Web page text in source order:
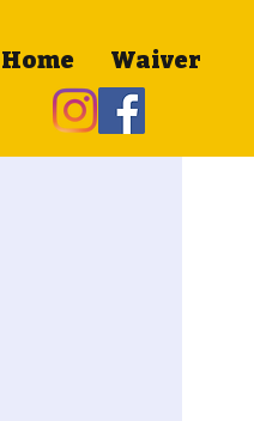
Home Waiver